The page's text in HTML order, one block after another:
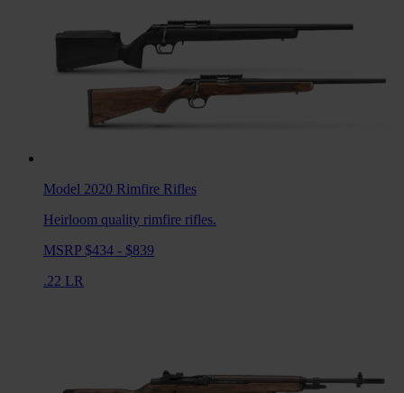
Model 2020 Rimfire Rifles
Heirloom quality rimfire rifles.
MSRP $434 - $839
.22 LR